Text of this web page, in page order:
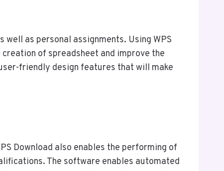
as personal assignments. Using WPS
of spreadsheet and improve the
friendly design features that will make
Download also enables the performing of
The software enables automated